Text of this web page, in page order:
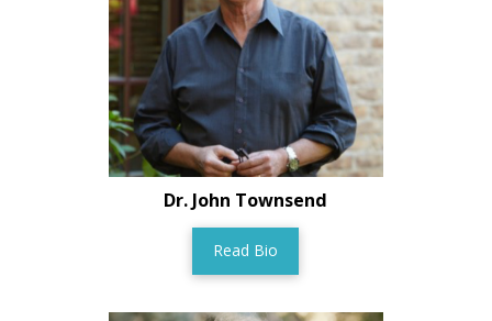
Dr. John Townsend
Read Bio